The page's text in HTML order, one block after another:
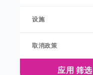
设施
取消政策
应用 筛选